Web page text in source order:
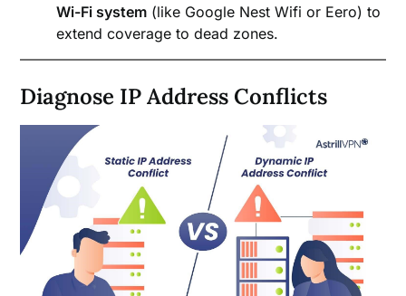
Wi-Fi system (like Google Nest Wifi or Eero) to
extend coverage to dead zones.
Diagnose IP Address Conflicts